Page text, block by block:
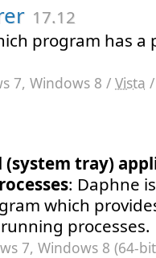
17.12
program has a
7, Windows 8 / Vista
(system tray)
: Daphne
which
processes.
7, Windows 8 (64-